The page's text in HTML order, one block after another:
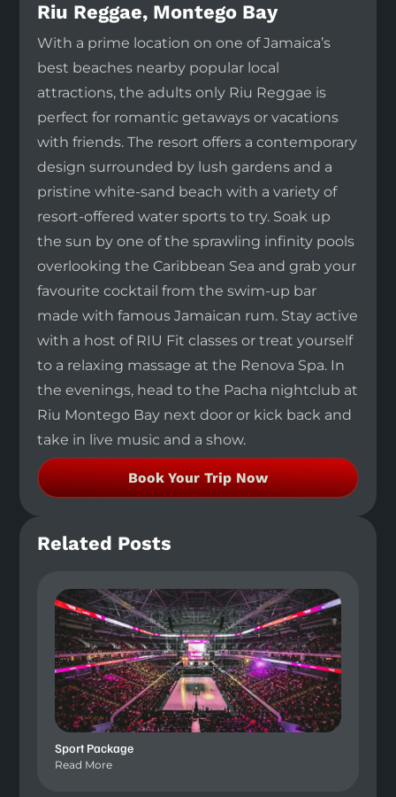
Riu Reggae, Montego Bay
With a prime location on one of Jamaica’s
best beaches nearby popular local
attractions, the adults only Riu Reggae is
perfect for romantic getaways or vacations
with friends. The resort offers a contemporary
design surrounded by lush gardens and a
pristine white-sand beach with a variety of
resort-offered water sports to try. Soak up
the sun by one of the sprawling infinity pools
overlooking the Caribbean Sea and grab your
favourite cocktail from the swim-up bar
made with famous Jamaican rum. Stay active
with a host of RIU Fit classes or treat yourself
to a relaxing massage at the Renova Spa. In
the evenings, head to the Pacha nightclub at
Riu Montego Bay next door or kick back and
take in live music and a show.
Book Your Trip Now
Related Posts
Sport Package
Read More